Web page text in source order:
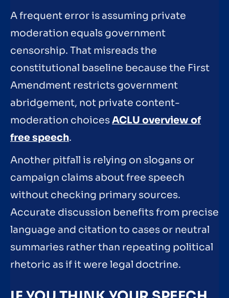
A frequent error is assuming private
moderation equals government
censorship. That misreads the
constitutional baseline because the First
Amendment restricts government
abridgement, not private content-
moderation choicesACLU overview of
free speech.
Another pitfall is relying on slogans or
campaign claims about free speech
without checking primary sources.
Accurate discussion benefits from precise
language and citation to cases or neutral
summaries rather than repeating political
rhetoric as if it were legal doctrine.